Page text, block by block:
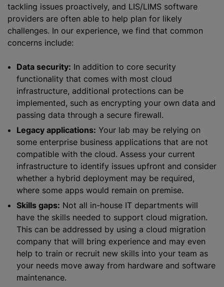
tackling issues proactively, and LIS/LIMS software
providers are often able to help plan for likely
challenges. In our experience, we find that common
concerns include:
Data security: In addition to core security
functionality that comes with most cloud
infrastructure, additional protections can be
implemented, such as encrypting your own data and
passing data through a secure firewall.
Legacy applications: Your lab may be relying on
some enterprise business applications that are not
compatible with the cloud. Assess your current
infrastructure to identify issues upfront and consider
whether a hybrid deployment may be required,
where some apps would remain on premise.
Skills gaps: Not all in-house IT departments will
have the skills needed to support cloud migration.
This can be addressed by using a cloud migration
company that will bring experience and may even
help to train or recruit new skills into your team as
your needs move away from hardware and software
maintenance.